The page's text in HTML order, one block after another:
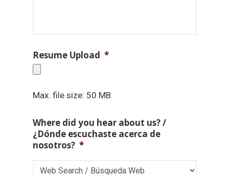
Resume Upload *
Max. file size: 50 MB.
Where did you hear about us? /
¿Dónde escuchaste acerca de
nosotros? *